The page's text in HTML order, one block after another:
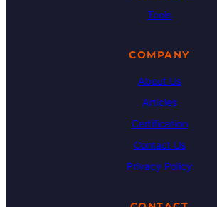
Tools
COMPANY
About Us
Articles
Certification
Contact Us
Privacy Policy